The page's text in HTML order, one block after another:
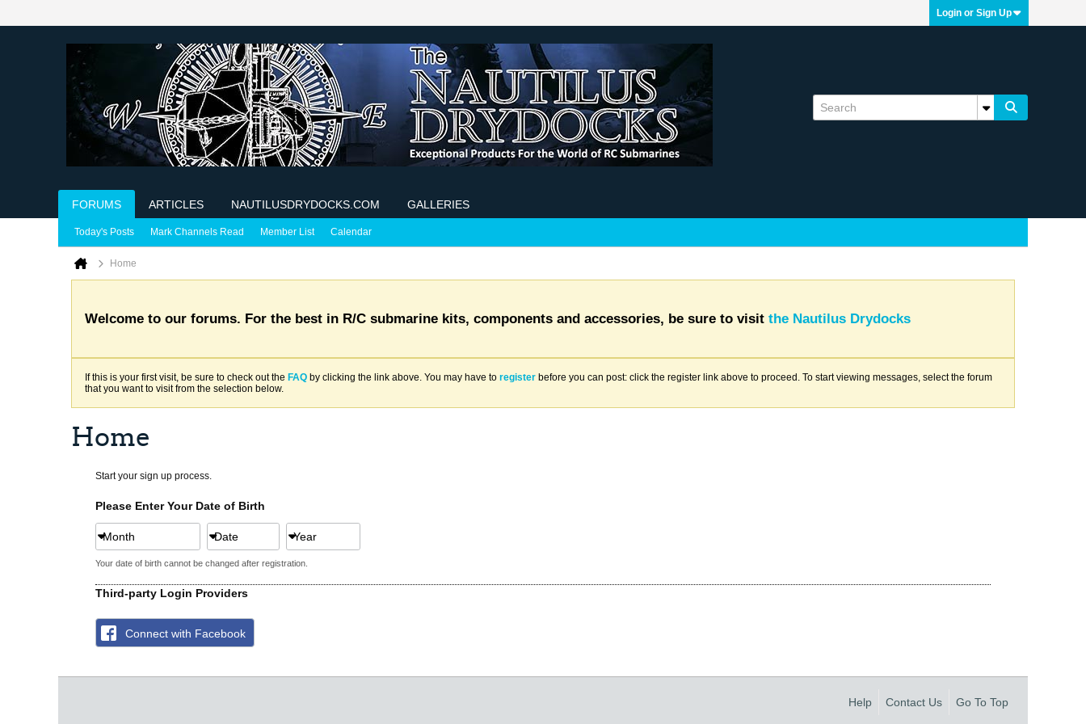
Login or Sign Up
FORUMS ARTICLES NAUTILUSDRYDOCKS.COM GALLERIES
Today's Posts Mark Channels Read Member List Calendar
Home
Welcome to our forums. For the best in R/C submarine kits, components and accessories, be sure to visit the Nautilus Drydocks
If this is your first visit, be sure to check out the FAQ by clicking the link above. You may have to register before you can post: click the register link above to proceed. To start viewing messages, select the forum
that you want to visit from the selection below.
Home
Start your sign up process.
Please Enter Your Date of Birth
Month Date Year
Your date of birth cannot be changed after registration.
Third-party Login Providers
Connect with Facebook
Help Contact Us Go To Top